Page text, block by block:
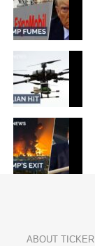
ABOUT TICKER